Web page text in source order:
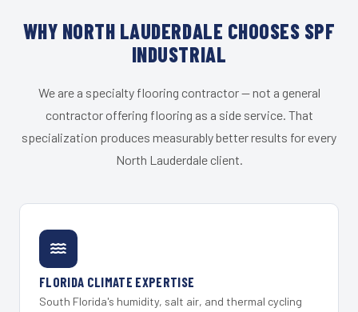
WHY NORTH LAUDERDALE CHOOSES SPF
INDUSTRIAL
We are a specialty flooring contractor — not a general
contractor offering flooring as a side service. That
specialization produces measurably better results for every
North Lauderdale client.
FLORIDA CLIMATE EXPERTISE
South Florida's humidity, salt air, and thermal cycling